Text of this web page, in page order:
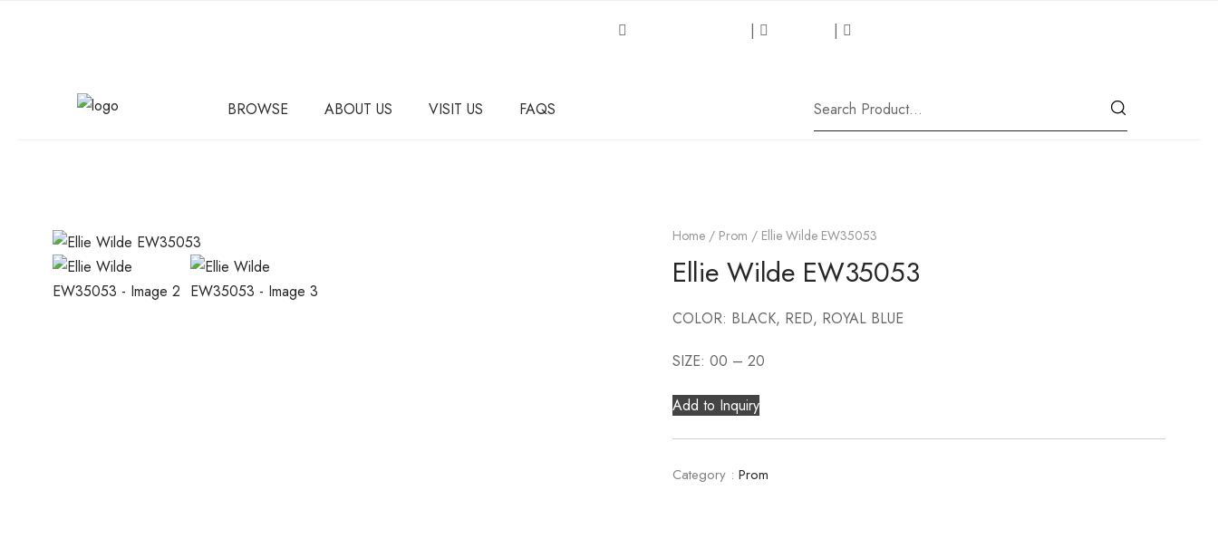
| |
BROWSE ABOUT US VISIT US FAQS
Home / Prom / Ellie Wilde EW35053
Ellie Wilde EW35053
COLOR: BLACK, RED, ROYAL BLUE
SIZE: 00 – 20
Add to Inquiry
Category : Prom